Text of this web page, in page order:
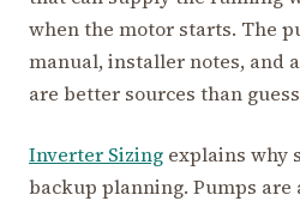
when the motor starts. The
manual, installer notes, and
are better sources than
Inverter Sizing explains why
backup planning. Pumps are